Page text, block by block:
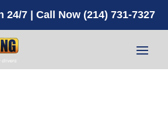
24/7 | Call Now (214) 731-7327